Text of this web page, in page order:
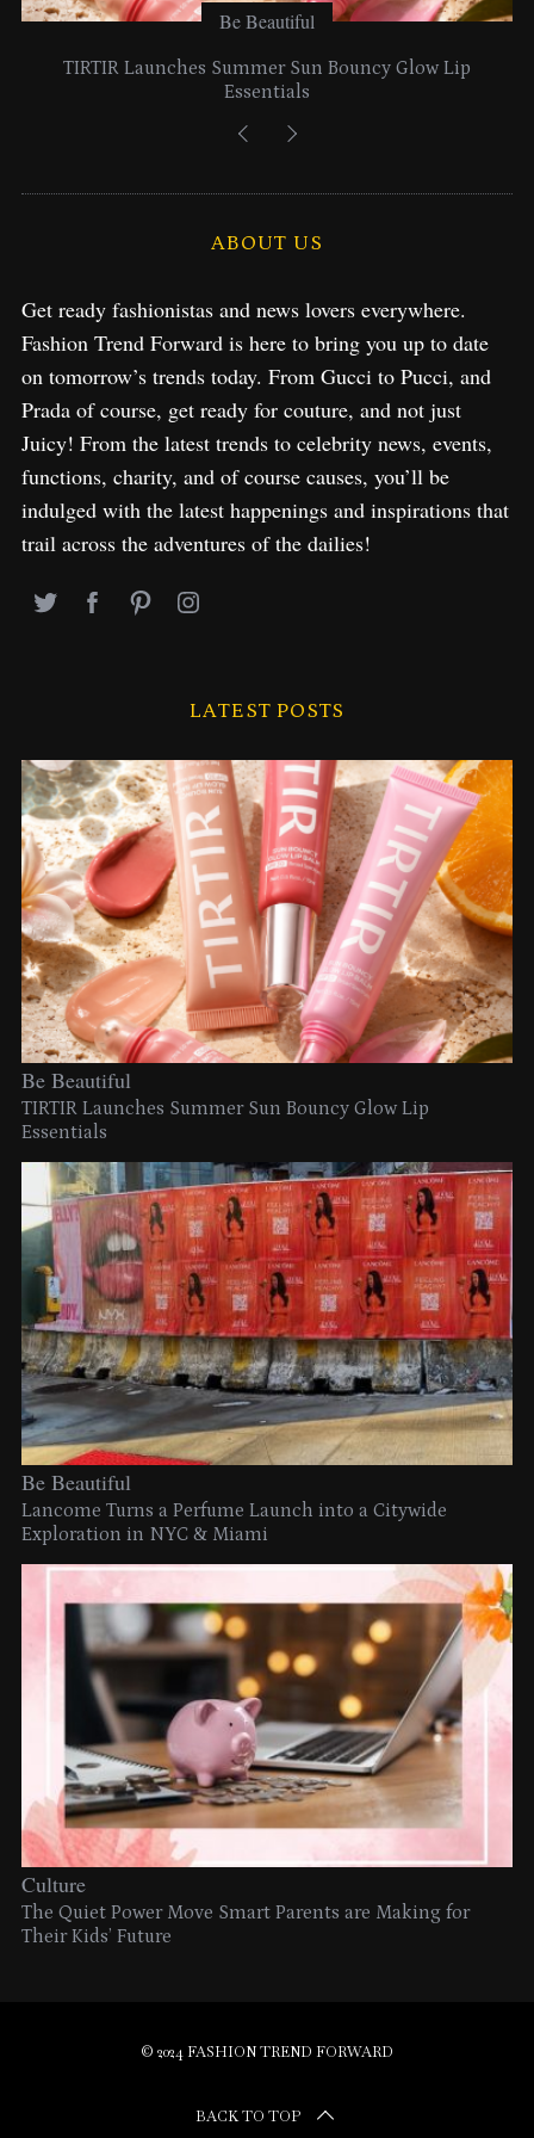
Be Beautiful
Lancome Turns a Perfume Launch into a Citywide
Exploration in NYC & Miami
ABOUT US
Get ready fashionistas and news lovers everywhere.
Fashion Trend Forward is here to bring you up to date
on tomorrow’s trends today. From Gucci to Pucci, and
Prada of course, get ready for couture, and not just
Juicy! From the latest trends to celebrity news, events,
functions, charity, and of course causes, you’ll be
indulged with the latest happenings and inspirations that
trail across the adventures of the dailies!
LATEST POSTS
Be Beautiful
TIRTIR Launches Summer Sun Bouncy Glow Lip
Essentials
Be Beautiful
Lancome Turns a Perfume Launch into a Citywide
Exploration in NYC & Miami
Culture
The Quiet Power Move Smart Parents are Making for
Their Kids’ Future
© 2024 FASHION TREND FORWARD
BACK TO TOP